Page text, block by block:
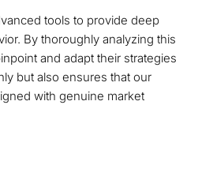
tools to provide deep
By thoroughly analyzing this
and adapt their strategies
but also ensures that our
with genuine market